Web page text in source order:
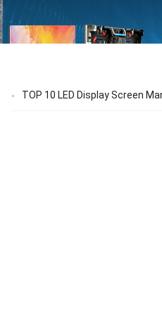
TOP 10 LED Display Screen